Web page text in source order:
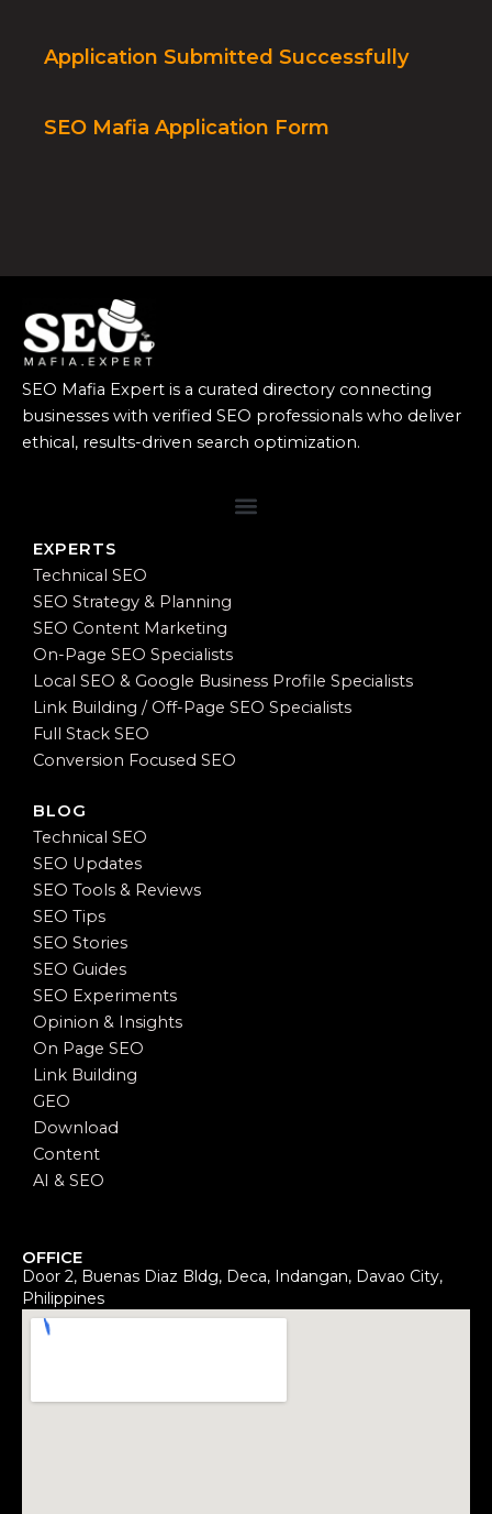
Application Submitted Successfully
SEO Mafia Application Form
SEO Mafia Expert is a curated directory connecting
businesses with verified SEO professionals who deliver
ethical, results-driven search optimization.
EXPERTS
Technical SEO
SEO Strategy & Planning
SEO Content Marketing
On-Page SEO Specialists
Local SEO & Google Business Profile Specialists
Link Building / Off-Page SEO Specialists
Full Stack SEO
Conversion Focused SEO
BLOG
Technical SEO
SEO Updates
SEO Tools & Reviews
SEO Tips
SEO Stories
SEO Guides
SEO Experiments
Opinion & Insights
On Page SEO
Link Building
GEO
Download
Content
AI & SEO
OFFICE
Door 2, Buenas Diaz Bldg, Deca, Indangan, Davao City,
Philippines